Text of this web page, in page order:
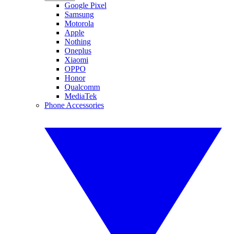
Google Pixel
Samsung
Motorola
Apple
Nothing
Oneplus
Xiaomi
OPPO
Honor
Qualcomm
MediaTek
Phone Accessories